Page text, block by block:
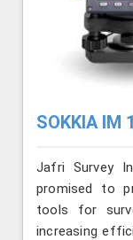
SOKKIA IM
Jafri Survey
promised to
tools for
increasing